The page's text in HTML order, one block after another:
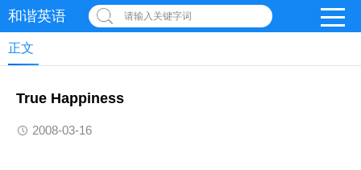
和谐英语 请输入关键字词
正文
True Happiness
2008-03-16